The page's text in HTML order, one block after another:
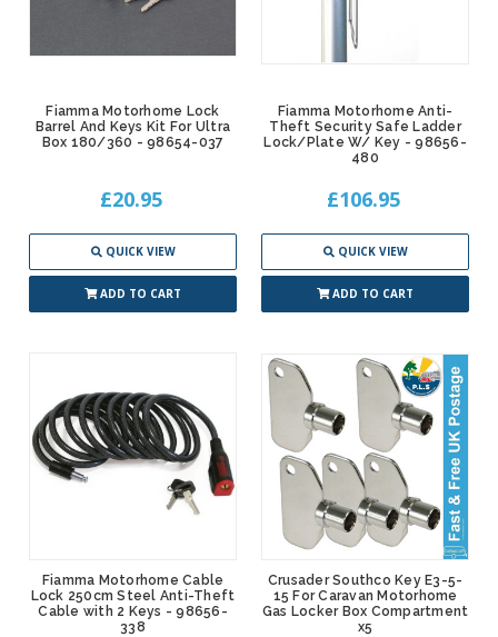
Fiamma Motorhome Lock
Barrel And Keys Kit For Ultra
Box 180/360 - 98654-037
£20.95
QUICK VIEW
ADD TO CART
Fiamma Motorhome Anti-
Theft Security Safe Ladder
Lock/Plate W/ Key - 98656-
480
£106.95
QUICK VIEW
ADD TO CART
Fiamma Motorhome Cable
Lock 250cm Steel Anti-Theft
Cable with 2 Keys - 98656-
338
Crusader Southco Key E3-5-
15 For Caravan Motorhome
Gas Locker Box Compartment
x5